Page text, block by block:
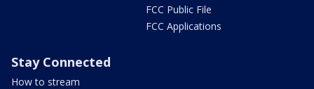
FCC Public File
FCC Applications
Stay Connected
How to stream